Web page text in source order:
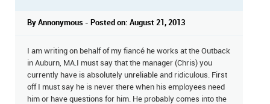
By Annonymous - Posted on: August 21, 2013
I am writing on behalf of my fiancé he works at the Outback
in Auburn, MA.I must say that the manager (Chris) you
currently have is absolutely unreliable and ridiculous. First
off I must say he is never there when his employees need
him or have questions for him. He probably comes into the